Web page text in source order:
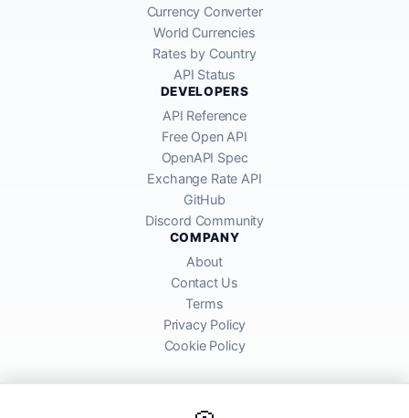
Currency Converter
World Currencies
Rates by Country
API Status
DEVELOPERS
API Reference
Free Open API
OpenAPI Spec
Exchange Rate API
GitHub
Discord Community
COMPANY
About
Contact Us
Terms
Privacy Policy
Cookie Policy